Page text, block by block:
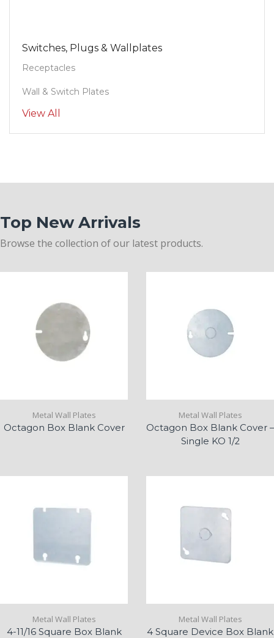
Switches, Plugs & Wallplates
Receptacles
Wall & Switch Plates
View All
Top New Arrivals
Browse the collection of our latest products.
Metal Wall Plates
Octagon Box Blank Cover
Metal Wall Plates
Octagon Box Blank Cover –
Single KO 1/2
Metal Wall Plates
4-11/16 Square Box Blank
Metal Wall Plates
4 Square Device Box Blank